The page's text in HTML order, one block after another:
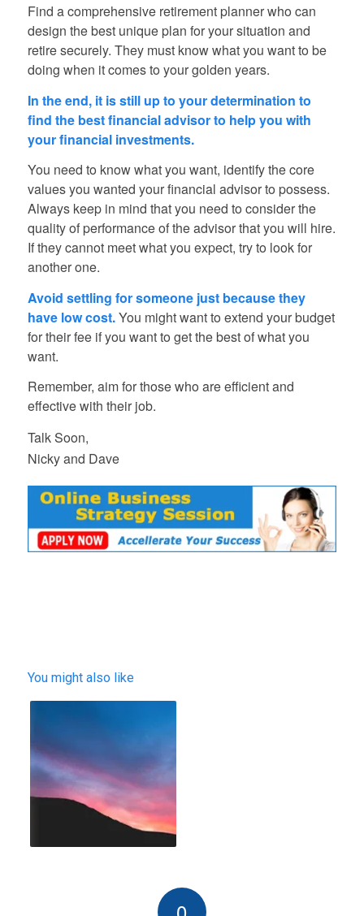
Find a comprehensive retirement planner who can
design the best unique plan for your situation and
retire securely. They must know what you want to be
doing when it comes to your golden years.
In the end, it is still up to your determination to
find the best financial advisor to help you with
your financial investments.
You need to know what you want, identify the core
values you wanted your financial advisor to possess.
Always keep in mind that you need to consider the
quality of performance of the advisor that you will hire.
If they cannot meet what you expect, try to look for
another one.
Avoid settling for someone just because they
have low cost.You might want to extend your budget
for their fee if you want to get the best of what you
want.
Remember, aim for those who are efficient and
effective with their job.
Talk Soon,
Nicky and Dave
You might also like